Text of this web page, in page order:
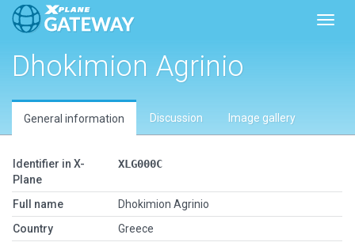
Dhokimion Agrinio
General information Discussion Image gallery
Identifier in X-
Plane
XLG000C
Full name
Dhokimion Agrinio
Country
Greece